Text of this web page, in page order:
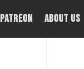
PATREON About Us